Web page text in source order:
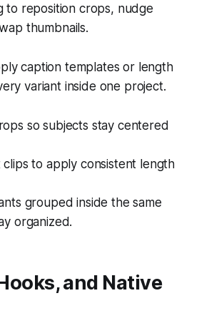
to reposition crops, nudge
thumbnails.
caption templates or length
variant inside one project.
so subjects stay centered
clips to apply consistent length
grouped inside the same
organized.
and Native